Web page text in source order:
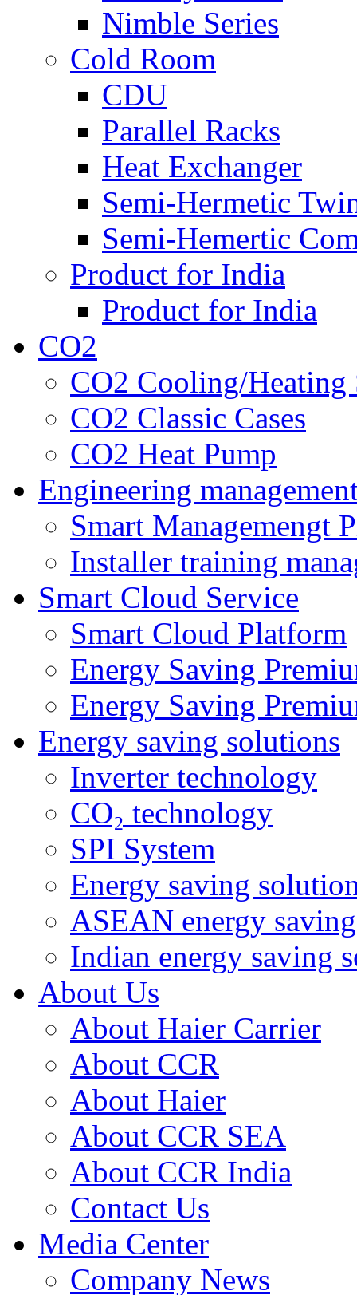
Nimble Series
Cold Room
CDU
Parallel Racks
Heat Exchanger
Semi-Hermetic
Semi-Hemertic
Product for India
Product for India
CO2
CO2 Cooling/Heating
CO2 Classic Cases
CO2 Heat Pump
Engineering
Smart Managemengt
Installer training
Smart Cloud Service
Smart Cloud Platform
Energy Saving
Energy Saving
Energy saving solutions
Inverter technology
CO₂ technology
SPI System
Energy saving
ASEAN energy
Indian energy saving
About Us
About Haier Carrier
About CCR
About Haier
About CCR SEA
About CCR India
Contact Us
Media Center
Company News